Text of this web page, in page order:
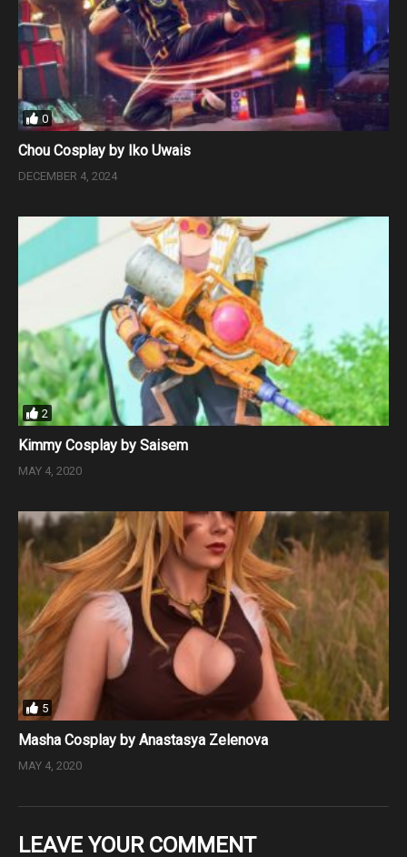
0
Chou Cosplay by Iko Uwais
DECEMBER 4, 2024
2
Kimmy Cosplay by Saisem
MAY 4, 2020
5
Masha Cosplay by Anastasya Zelenova
MAY 4, 2020
LEAVE YOUR COMMENT